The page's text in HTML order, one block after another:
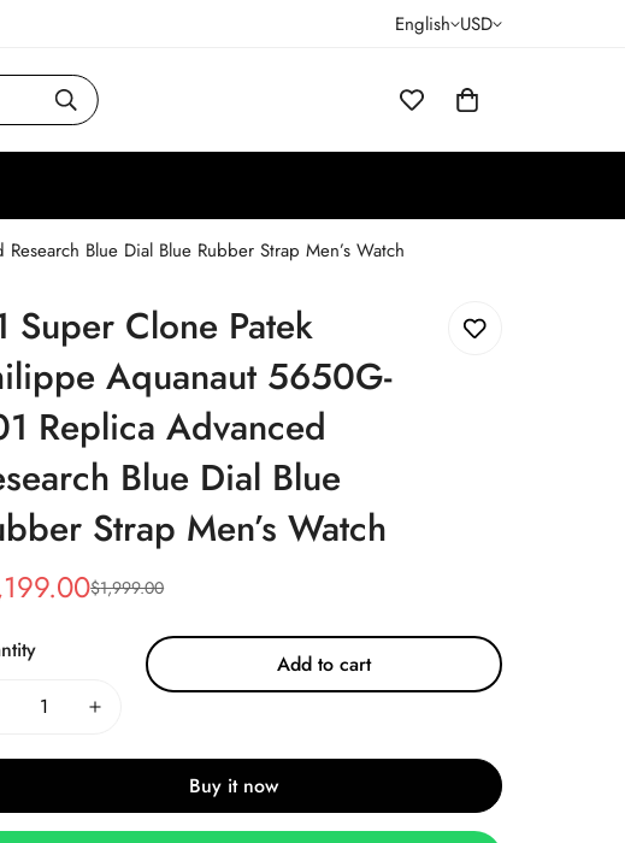
English USD
Blue Dial Blue Rubber Strap Men’s Watch
Super Clone Patek
Aquanaut 5650G-
Replica Advanced
Blue Dial Blue
Strap Men’s Watch
$1,999.00
Add to cart
Buy it now